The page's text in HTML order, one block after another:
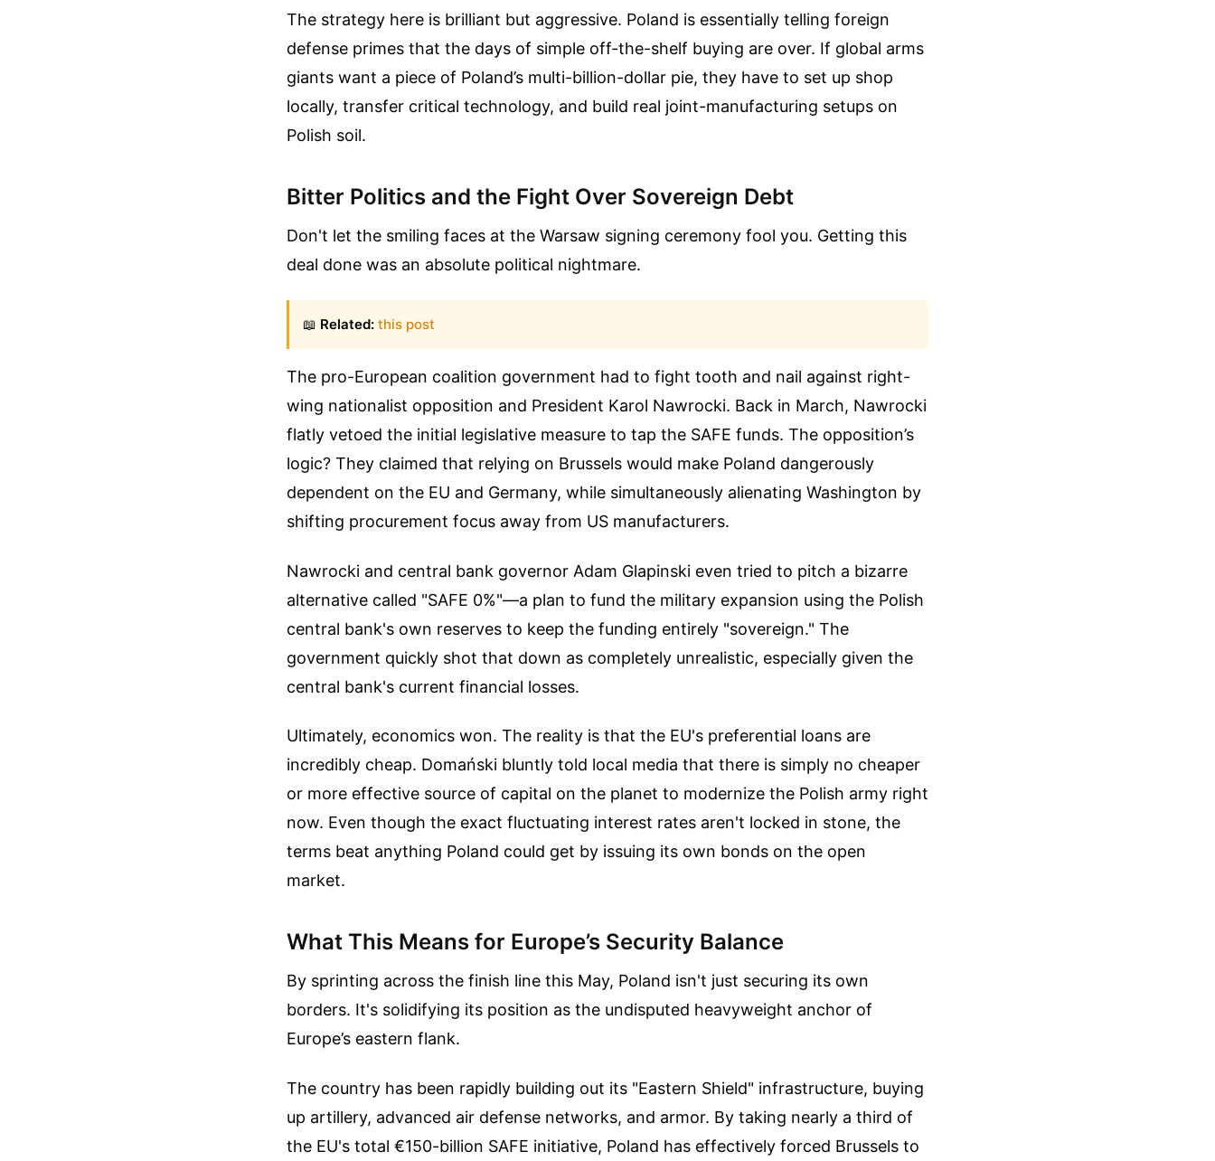
The strategy here is brilliant but aggressive. Poland is essentially telling foreign
defense primes that the days of simple off-the-shelf buying are over. If global arms
giants want a piece of Poland’s multi-billion-dollar pie, they have to set up shop
locally, transfer critical technology, and build real joint-manufacturing setups on
Polish soil.
Bitter Politics and the Fight Over Sovereign Debt
Don't let the smiling faces at the Warsaw signing ceremony fool you. Getting this
deal done was an absolute political nightmare.
📖 Related: this post
The pro-European coalition government had to fight tooth and nail against right-
wing nationalist opposition and President Karol Nawrocki. Back in March, Nawrocki
flatly vetoed the initial legislative measure to tap the SAFE funds. The opposition’s
logic? They claimed that relying on Brussels would make Poland dangerously
dependent on the EU and Germany, while simultaneously alienating Washington by
shifting procurement focus away from US manufacturers.
Nawrocki and central bank governor Adam Glapinski even tried to pitch a bizarre
alternative called "SAFE 0%"—a plan to fund the military expansion using the Polish
central bank's own reserves to keep the funding entirely "sovereign." The
government quickly shot that down as completely unrealistic, especially given the
central bank's current financial losses.
Ultimately, economics won. The reality is that the EU's preferential loans are
incredibly cheap. Domański bluntly told local media that there is simply no cheaper
or more effective source of capital on the planet to modernize the Polish army right
now. Even though the exact fluctuating interest rates aren't locked in stone, the
terms beat anything Poland could get by issuing its own bonds on the open
market.
What This Means for Europe’s Security Balance
By sprinting across the finish line this May, Poland isn't just securing its own
borders. It's solidifying its position as the undisputed heavyweight anchor of
Europe’s eastern flank.
The country has been rapidly building out its "Eastern Shield" infrastructure, buying
up artillery, advanced air defense networks, and armor. By taking nearly a third of
the EU's total €150-billion SAFE initiative, Poland has effectively forced Brussels to